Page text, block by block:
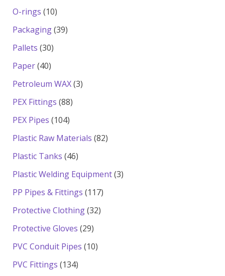
O-rings 1010
products
Packaging 3939
Pallets 3030
Paper 4040
products
Petroleum WAX 33
PEX Fittings 8888
PEX Pipes 104104
products
Plastic Raw Materials 8282
Plastic Tanks 4646
products
Plastic Welding Equipment 33
PP Pipes & Fittings 117117
Protective Clothing 3232
Protective Gloves 2929
products
PVC Conduit Pipes 1010
PVC Fittings 134134